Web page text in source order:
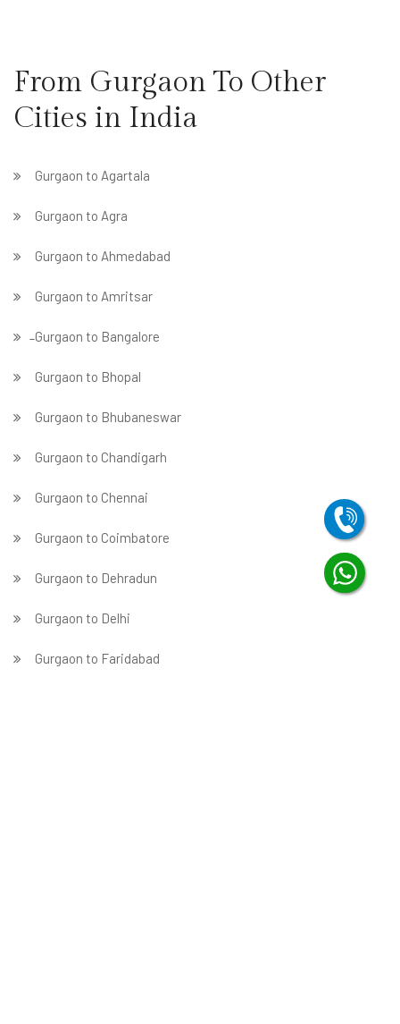
From Gurgaon To Other
Cities in India
Gurgaon to Agartala
Gurgaon to Agra
Gurgaon to Ahmedabad
Gurgaon to Amritsar
̵ Gurgaon to Bangalore
Gurgaon to Bhopal
Gurgaon to Bhubaneswar
Gurgaon to Chandigarh
Gurgaon to Chennai
Gurgaon to Coimbatore
Gurgaon to Dehradun
Gurgaon to Delhi
Gurgaon to Faridabad